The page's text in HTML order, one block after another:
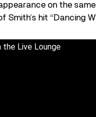
on the
hit “Dancing
the Live Lounge